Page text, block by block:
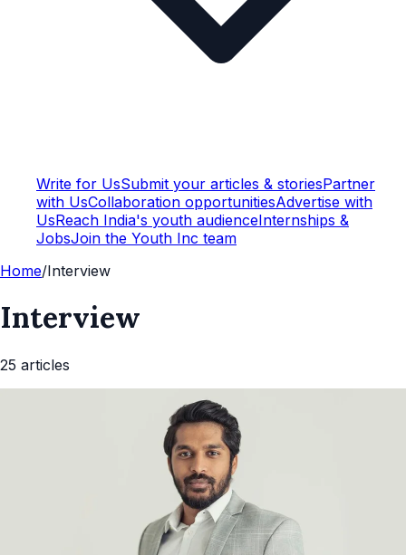
Write for UsSubmit your articles & storiesPartner
with UsCollaboration opportunitiesAdvertise with
UsReach India's youth audienceInternships &
JobsJoin the Youth Inc team
Home/Interview
Interview
25 articles